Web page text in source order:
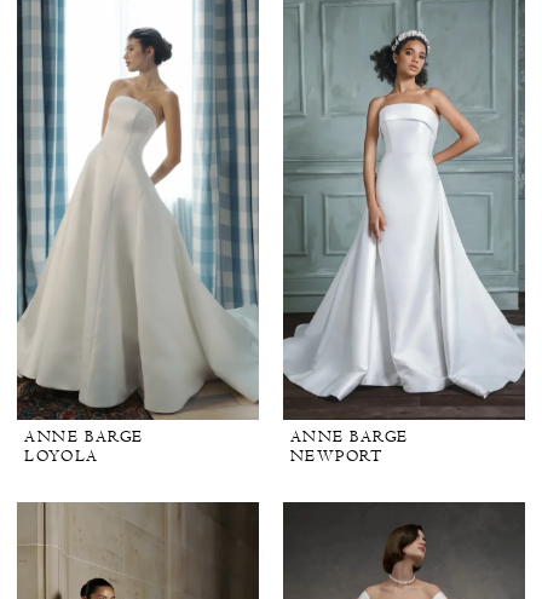
ANNE BARGE
LOYOLA
ANNE BARGE
NEWPORT